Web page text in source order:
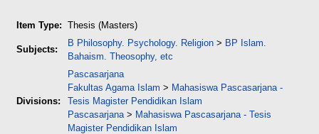
Item Type: Thesis (Masters)
Subjects:
B Philosophy. Psychology. Religion > BP Islam.
Bahaism. Theosophy, etc
Divisions:
Pascasarjana
Fakultas Agama Islam > Mahasiswa Pascasarjana -
Tesis Magister Pendidikan Islam
Pascasarjana > Mahasiswa Pascasarjana - Tesis
Magister Pendidikan Islam